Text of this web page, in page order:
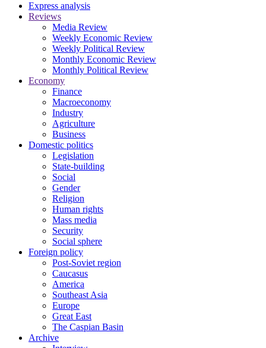
Express analysis
Reviews
Media Review
Weekly Economic Review
Weekly Political Review
Monthly Economic Review
Monthly Political Review
Economy
Finance
Macroeconomy
Industry
Agriculture
Business
Domestic politics
Legislation
State-building
Social
Gender
Religion
Human rights
Mass media
Security
Social sphere
Foreign policy
Post-Soviet region
Caucasus
America
Southeast Asia
Europe
Great East
The Caspian Basin
Archive